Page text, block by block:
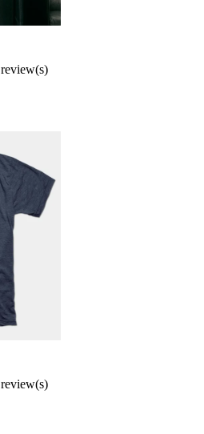
review(s)
review(s)